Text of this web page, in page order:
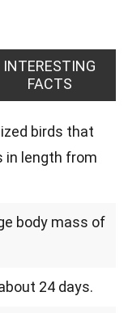
INTERESTING
FACTS
birds that
in length from
body mass of
24 days.